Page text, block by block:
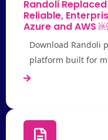
Randoli
Reliable,
Azure and AWS ￼
Download Randoli
platform built for